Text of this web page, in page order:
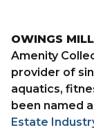
OWINGS
Amenity
provider of
aquatics,
been named a
Estate